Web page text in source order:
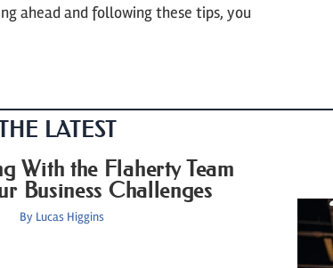
ahead and following these tips, you
LATEST
With the Flaherty Team
Business Challenges
By Lucas Higgins